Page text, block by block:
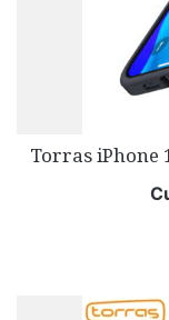
Torras iPhone